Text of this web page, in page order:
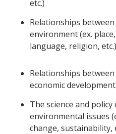
etc.)
Relationships
environment (ex.
language, religion, etc.)
Relationships
economic
The science and
environmental issues
change, sustainability,